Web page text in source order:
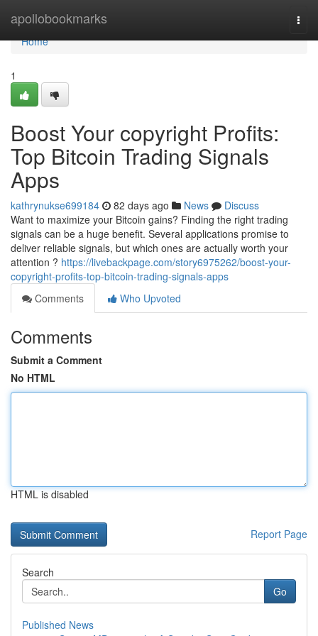
apollobookmarks
Home
Home
1
Boost Your copyright Profits:
Top Bitcoin Trading Signals
Apps
kathrynukse699184 82 days ago News
Discuss
Want to maximize your Bitcoin gains? Finding the right trading
signals can be a huge benefit. Several applications promise to
deliver reliable signals, but which ones are actually worth your
attention ? https://livebackpage.com/story6975262/boost-your-
copyright-profits-top-bitcoin-trading-signals-apps
Comments
Who Upvoted
Comments
Submit a Comment
No HTML
HTML is disabled
Report Page
Search
Go
Published News